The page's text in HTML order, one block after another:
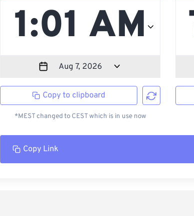
Copy to clipboard
*MEST changed to CEST which is in use now
Copy Link